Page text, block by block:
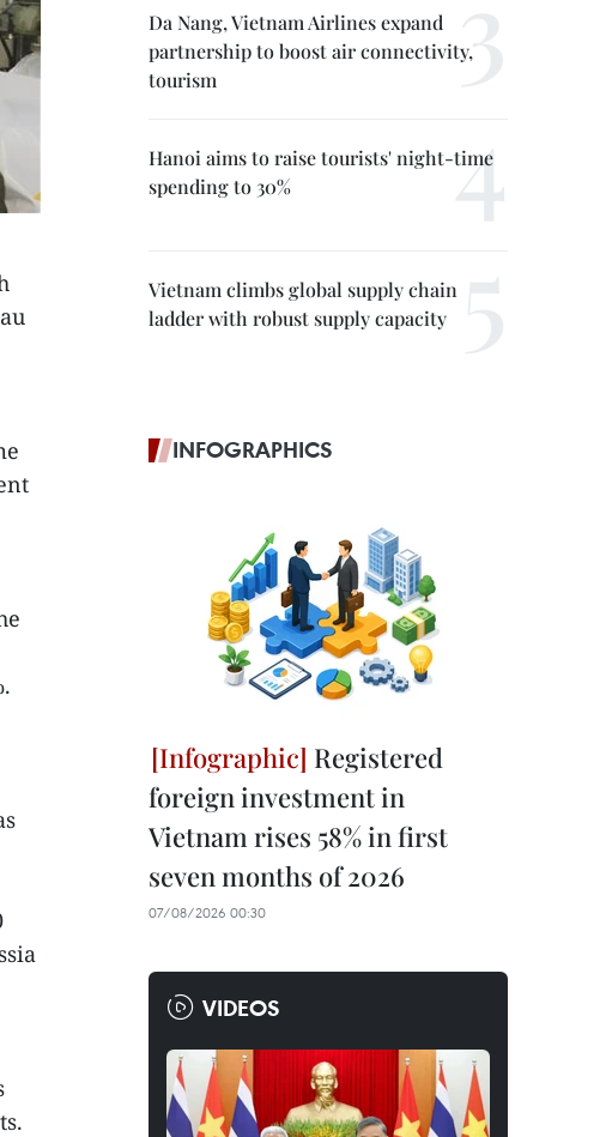
Da Nang, Vietnam Airlines expand
partnership to boost air connectivity,
tourism
Hanoi aims to raise tourists' night-time
spending to 30%
Vietnam climbs global supply chain
ladder with robust supply capacity
INFOGRAPHICS
Registered
foreign investment in
Vietnam rises 58% in first
seven months of 2026
07/08/2026 00:30
VIDEOS